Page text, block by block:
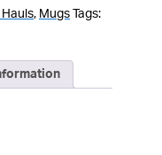
Hauls, Mugs
Tags: